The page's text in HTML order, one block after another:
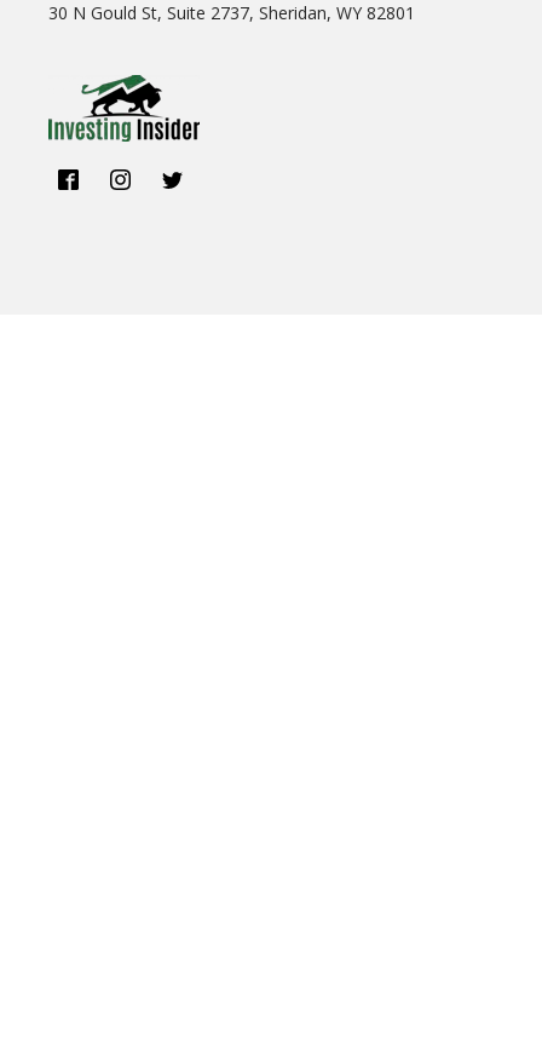
30 N Gould St, Suite 2737, Sheridan, WY 82801